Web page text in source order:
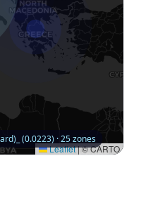
Leaflet|© CARTO
(0.0223) · 25 zones